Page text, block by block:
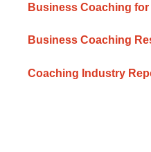
Business Coaching
Business Coaching
Coaching Industry